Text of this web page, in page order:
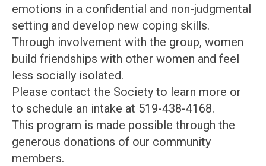
emotions in a confidential and non-judgmental
setting and develop new coping skills.
Through involvement with the group, women
build friendships with other women and feel
less socially isolated.
Please contact the Society to learn more or
to schedule an intake at 519-438-4168.
This program is made possible through the
generous donations of our community
members.